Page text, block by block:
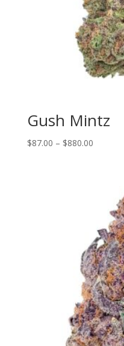
Gush Mintz
$87.00 – $880.00Price
$880.00